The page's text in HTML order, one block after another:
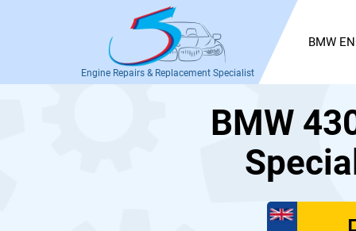
Engine Repairs & Replacement Specialist
BMW
BMW